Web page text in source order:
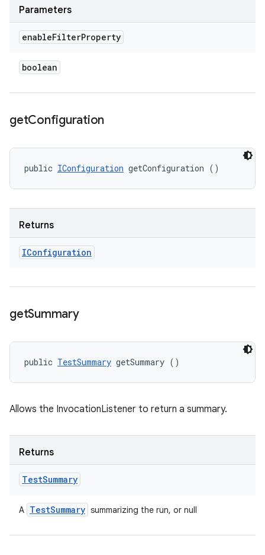
Parameters
enableFilterProperty
boolean
getConfiguration
public IConfiguration getConfiguration ()
Returns
IConfiguration
getSummary
public TestSummary getSummary ()
Allows the InvocationListener to return a summary.
Returns
TestSummary
A TestSummary summarizing the run, or null